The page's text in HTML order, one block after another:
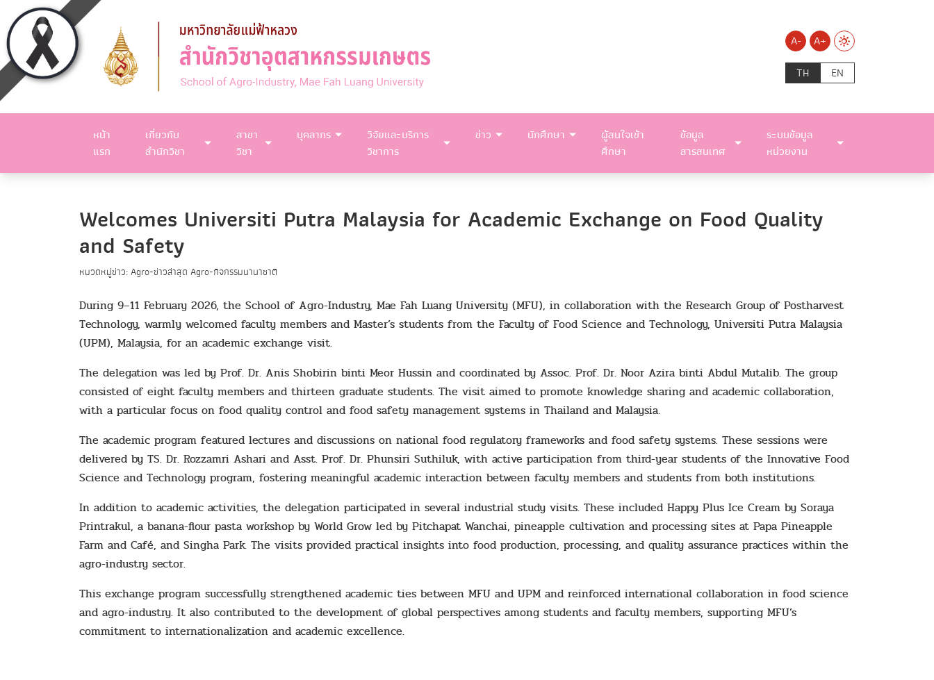
A-
A+
TH
EN
หน้า
แรก
เกี่ยวกับ
สำนักวิชา
สาขา
วิชา
บุคลากร
วิจัยและบริการ
วิชาการ
ข่าว นักศึกษา
ผู้สนใจเข้า
ศึกษา
ข้อมูล
สารสนเทศ
ระบบข้อมูล
หน่วยงาน
Welcomes Universiti Putra Malaysia for Academic Exchange on Food Quality
and Safety
หมวดหมู่ข่าว: Agro-ข่าวล่าสุด Agro-กิจกรรมนานาชาติ
During 9–11 February 2026, the School of Agro-Industry, Mae Fah Luang University (MFU), in collaboration with the Research Group of Postharvest
Technology, warmly welcomed faculty members and Master’s students from the Faculty of Food Science and Technology, Universiti Putra Malaysia
(UPM), Malaysia, for an academic exchange visit.
The delegation was led by Prof. Dr. Anis Shobirin binti Meor Hussin and coordinated by Assoc. Prof. Dr. Noor Azira binti Abdul Mutalib. The group
consisted of eight faculty members and thirteen graduate students. The visit aimed to promote knowledge sharing and academic collaboration,
with a particular focus on food quality control and food safety management systems in Thailand and Malaysia.
The academic program featured lectures and discussions on national food regulatory frameworks and food safety systems. These sessions were
delivered by TS. Dr. Rozzamri Ashari and Asst. Prof. Dr. Phunsiri Suthiluk, with active participation from third-year students of the Innovative Food
Science and Technology program, fostering meaningful academic interaction between faculty members and students from both institutions.
In addition to academic activities, the delegation participated in several industrial study visits. These included Happy Plus Ice Cream by Soraya
Printrakul, a banana-flour pasta workshop by World Grow led by Pitchapat Wanchai, pineapple cultivation and processing sites at Papa Pineapple
Farm and Café, and Singha Park. The visits provided practical insights into food production, processing, and quality assurance practices within the
agro-industry sector.
This exchange program successfully strengthened academic ties between MFU and UPM and reinforced international collaboration in food science
and agro-industry. It also contributed to the development of global perspectives among students and faculty members, supporting MFU’s
commitment to internationalization and academic excellence.